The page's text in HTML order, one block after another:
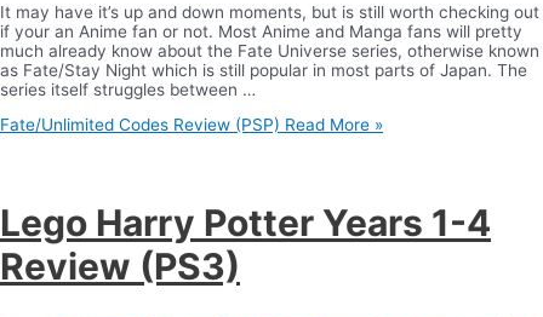
It may have it’s up and down moments, but is still worth checking out
if your an Anime fan or not. Most Anime and Manga fans will pretty
much already know about the Fate Universe series, otherwise known
as Fate/Stay Night which is still popular in most parts of Japan. The
series itself struggles between …
Fate/Unlimited Codes Review (PSP) Read More »
Lego Harry Potter Years 1-4
Review (PS3)